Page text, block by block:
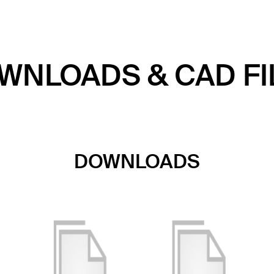
& CAD
DOWNLOADS